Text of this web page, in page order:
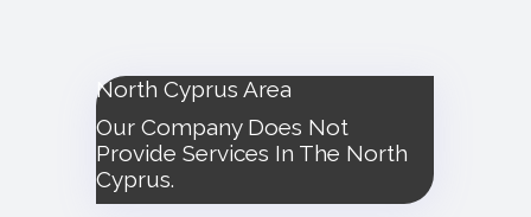
North Cyprus Area
Our Company Does Not
Provide Services In The North
Cyprus.